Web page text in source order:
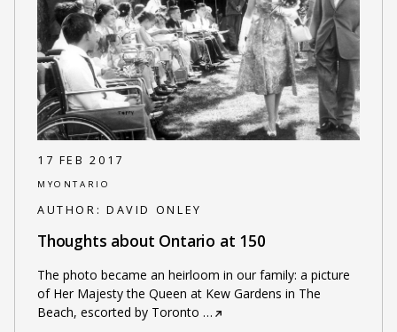
17 FEB 2017
MYONTARIO
AUTHOR: DAVID ONLEY
Thoughts about Ontario at 150
The photo became an heirloom in our family: a picture
of Her Majesty the Queen at Kew Gardens in The
Beach, escorted by Toronto …